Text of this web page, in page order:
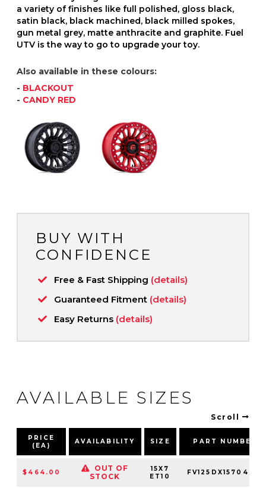
a variety of finishes like full polished, gloss black,
satin black, black machined, black milled spokes,
gun metal grey, matte anthracite and graphite. Fuel
UTV is the way to go to upgrade your toy.
Also available in these colours:
- BLACKOUT
- CANDY RED
BUY WITH
CONFIDENCE
Free & Fast Shipping (details)
Guaranteed Fitment (details)
Easy Returns (details)
AVAILABLE SIZES
Scroll
PRICE
(EA)
AVAILABILITY SIZE PART NUMBER
$464.00
OUT OF
STOCK
15X7
ET10
FV125DX15704810